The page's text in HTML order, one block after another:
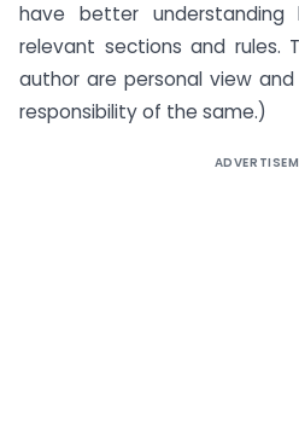
have better understanding
relevant sections and rules.
author are personal view
responsibility of the same.)